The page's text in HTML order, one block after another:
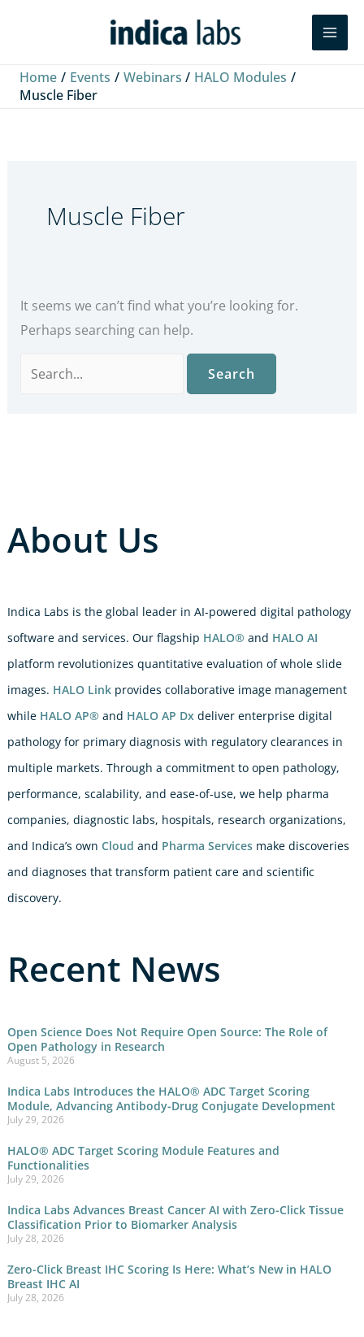
Search
Home Events Webinars
HALO Modules
Muscle Fiber
About Us
Indica Labs is the global leader in AI-powered digital pathology
software and services. Our flagship HALO® and HALO AI
platform revolutionizes quantitative evaluation of whole slide
images. HALO Linkprovides collaborative image management
while HALO AP® and HALO AP Dx deliver enterprise digital
pathology for primary diagnosis with regulatory clearances in
multiple markets. Through a commitment to open pathology,
performance, scalability, and ease-of-use, we help pharma
companies, diagnostic labs, hospitals, research organizations,
and Indica’s own Cloud and Pharma Servicesmake discoveries
and diagnoses that transform patient care and scientific
discovery.
Recent News
Open Science Does Not Require Open Source: The Role of
Open Pathology in Research
August 5, 2026
Indica Labs Introduces the HALO® ADC Target Scoring
Module, Advancing Antibody-Drug Conjugate Development
July 29, 2026
HALO® ADC Target Scoring Module Features and
Functionalities
July 29, 2026
Indica Labs Advances Breast Cancer AI with Zero-Click Tissue
Classification Prior to Biomarker Analysis
July 28, 2026
Zero-Click Breast IHC Scoring Is Here: What’s New in HALO
Breast IHC AI
July 28, 2026
Muscle Fiber
It seems we can’t find what you’re looking for.
Perhaps searching can help.